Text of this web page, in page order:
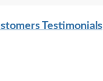
Testimonials